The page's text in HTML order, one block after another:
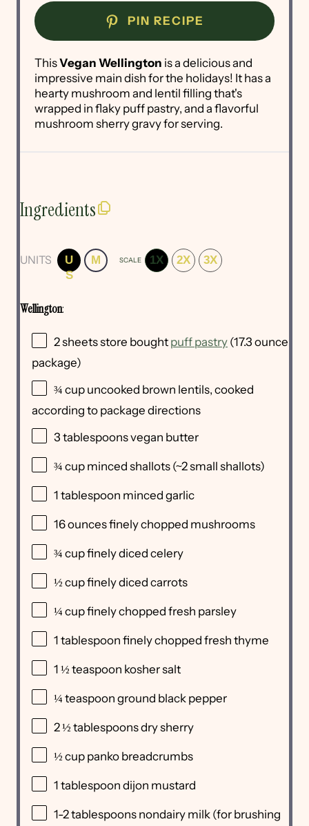
PIN RECIPE
ThisVegan Wellington is a delicious and
impressive main dish for the holidays! It has a
hearty mushroom and lentil filling that's
wrapped in flaky puff pastry, and a flavorful
mushroom sherry gravy for serving.
Ingredients
UNITS
U
S
M SCALE 1X 2X 3X
Wellington:
2sheets store bought puff pastry (17.3 ounce
package)
¾ cup uncooked brown lentils, cooked
according to package directions
3 tablespoonsvegan butter
¾ cup minced shallots (~2 small shallots)
1 tablespoon minced garlic
16ouncesfinely chopped mushrooms
¾ cupfinely diced celery
½ cupfinely diced carrots
¼ cupfinely chopped fresh parsley
1 tablespoon finely chopped fresh thyme
1 ½ teaspoon kosher salt
¼ teaspoon ground black pepper
2 ½ tablespoonsdry sherry
½ cup panko breadcrumbs
1 tablespoon dijon mustard
1-2tablespoons nondairy milk (for brushing